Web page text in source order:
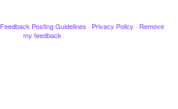
Feedback Posting Guidelines · Privacy Policy · Remove
my feedback